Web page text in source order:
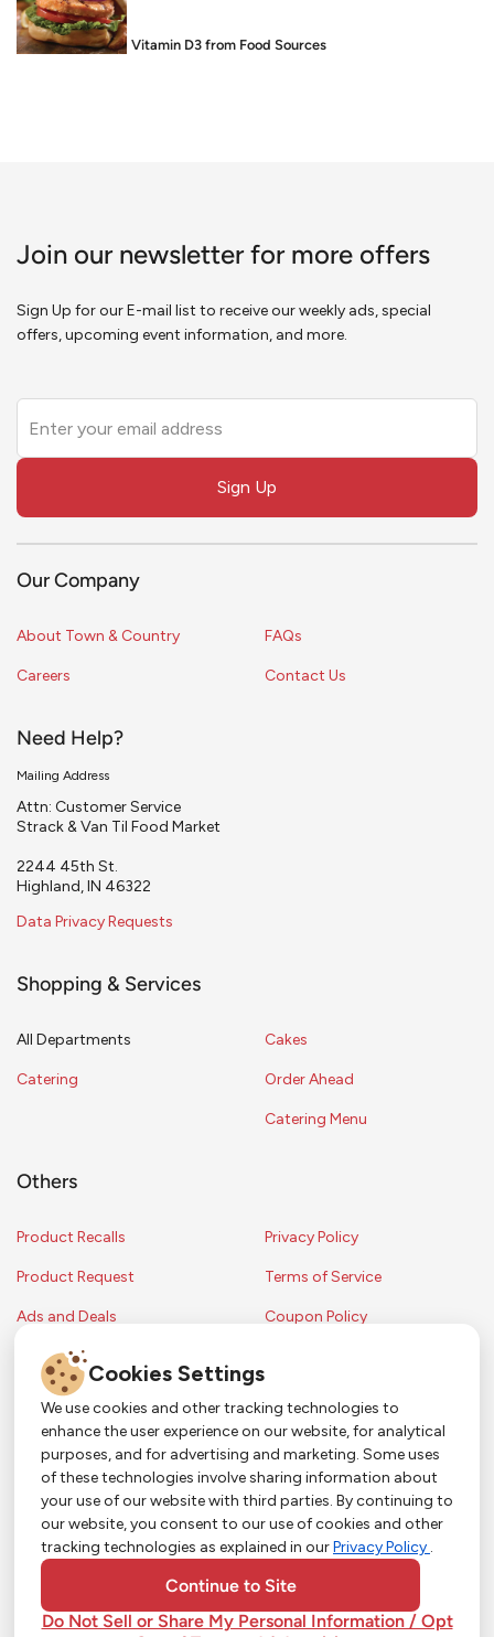
Food is Medicine: Vitamin D3 from Food Sources
Join our newsletter for more offers
Sign Up for our E-mail list to receive our weekly ads, special
offers, upcoming event information, and more.
this
field
Sign Up
Our Company
About Town & Country
Careers
FAQs
Contact Us
Need Help?
Mailing Address
Attn: Customer Service
Strack & Van Til Food Market
2244 45th St.
Highland, IN 46322
Data Privacy Requests
Shopping & Services
All Departments
Catering
Cakes
Order Ahead
Catering Menu
Others
Product Recalls
Product Request
Ads and Deals
Privacy Policy
Terms of Service
Coupon Policy
Copyright © 2024 Strack & Van Til Food Market. All Rights Reserved.
Terms & Conditions • Coupon Policy•FAQs• Contest Rules• Sitemap
Strack & Van Til Food Market’s policies may be altered upon management
discretion and without notification.
# # # YouTube
Pinterest
Cookies Settings
We use cookies and other tracking technologies to
enhance the user experience on our website, for analytical
purposes, and for advertising and marketing. Some uses
of these technologies involve sharing information about
your use of our website with third parties. By continuing to
our website, you consent to our use of cookies and other
tracking technologies as explained in ourPrivacy Policy .
Continue to Site
Do Not Sell or Share My Personal Information / Opt
So Much More in Our App!
Shop groceries, order cakes, or plan catering with
ease—plus get app-only deals from Town &